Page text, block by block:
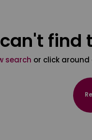
find
search or click around